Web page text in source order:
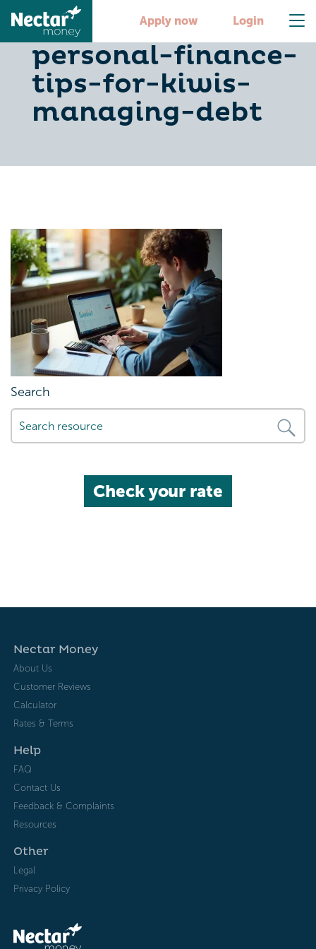
Apply now Login
10-essential-
personal-finance-
tips-for-kiwis-
managing-debt
Search
Check your rate
Nectar Money
About Us
Customer Reviews
Calculator
Rates & Terms
Help
FAQ
Contact Us
Feedback & Complaints
Resources
Other
Legal
Privacy Policy